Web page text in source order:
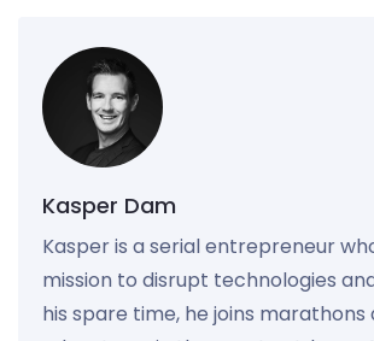
Kasper Dam
Kasper is a serial entrepreneur
mission to disrupt technologies
his spare time, he joins marathons